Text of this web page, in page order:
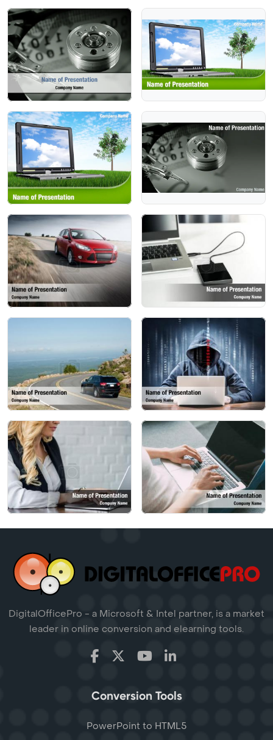
DigitalOfficePro - a Microsoft & Intel partner, is a market
leader in online conversion and elearning tools.
Conversion Tools
PowerPoint to HTML5